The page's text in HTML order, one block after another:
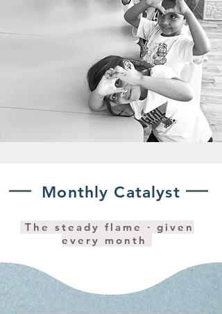
Monthly Catalyst
The steady flame · given
every month